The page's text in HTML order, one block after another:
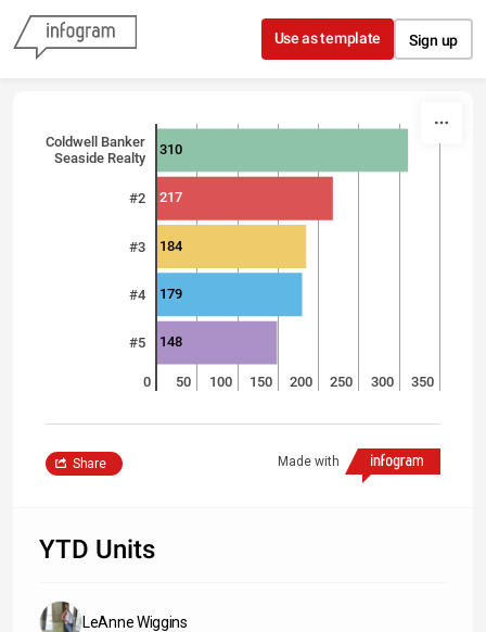
Skip to content
Use as template Sign up
Coldwell Banker
Seaside Realty
#2
#3
#4
#5
0 50 100 150 200 250 300 350
310
217
184
179
148
Made with
Share
YTD Units
LeAnne Wiggins